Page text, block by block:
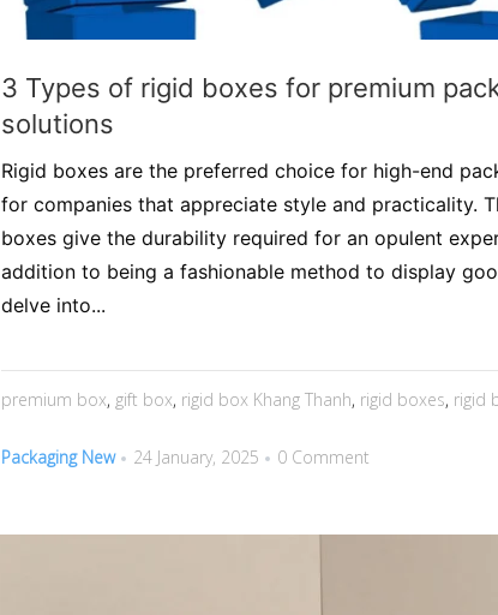
3 Types of rigid boxes for premium
solutions
Rigid boxes are the preferred choice for high-end
for companies that appreciate style and practicality.
boxes give the durability required for an opulent
addition to being a fashionable method to display
delve into...
premium box, gift box, rigid box Khang Thanh, rigid boxes, rigid
Packaging New 24 January, 2025 0 Comment